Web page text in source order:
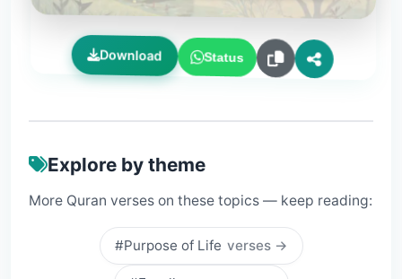
Download Status
Explore by theme
More Quran verses on these topics — keep reading:
#Purpose of Life verses →